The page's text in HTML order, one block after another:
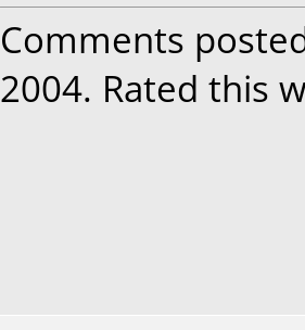
Comments
2004. Rated this